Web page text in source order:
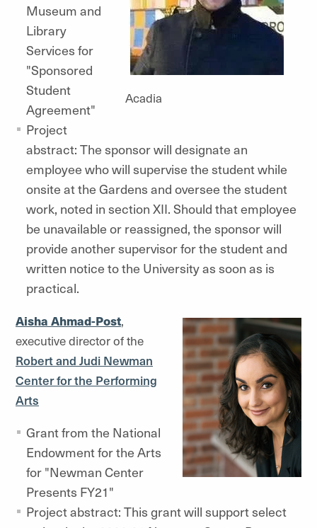
Acadia
Museum and
Library
Services for
"Sponsored
Student
Agreement"
Project
abstract: The sponsor will designate an
employee who will supervise the student while
onsite at the Gardens and oversee the student
work, noted in section XII. Should that employee
be unavailable or reassigned, the sponsor will
provide another supervisor for the student and
written notice to the University as soon as is
practical.
Aisha Ahmad-Post,
executive director of the
Robert and Judi Newman
Center for the Performing
Arts
Grant from the National
Endowment for the Arts
for "Newman Center
Presents FY21"
Project abstract: This grant will support select